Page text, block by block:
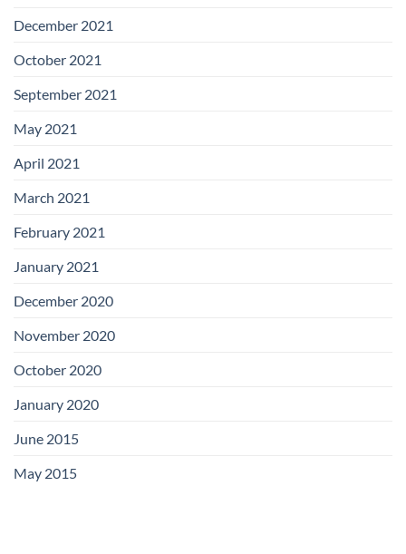
December 2021
October 2021
September 2021
May 2021
April 2021
March 2021
February 2021
January 2021
December 2020
November 2020
October 2020
January 2020
June 2015
May 2015